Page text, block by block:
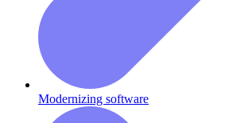
Modernizing software